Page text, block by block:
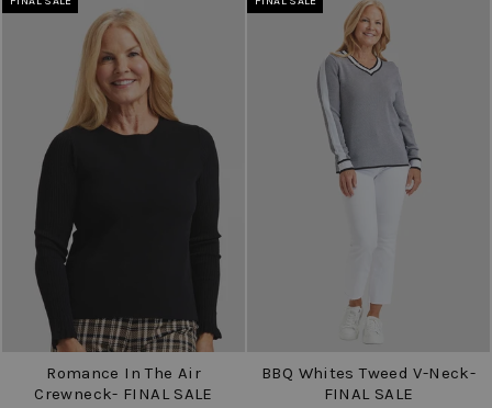
Romance In The Air
Crewneck- FINAL SALE
BBQ Whites Tweed V-Neck-
FINAL SALE